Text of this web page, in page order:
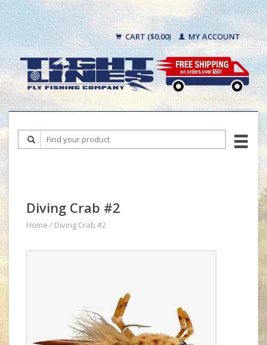
CART ($0.00) MY ACCOUNT
Diving Crab #2
Home / Diving Crab #2